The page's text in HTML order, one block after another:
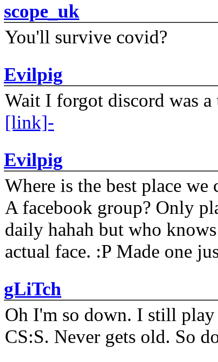
scope_uk
You'll survive covid?
Evilpig
Wait I forgot discord was
[link]-
Evilpig
Where is the best place
A facebook group? Only
daily hahah but who
actual face. :P Made one
gLiTch
Oh I'm so down. I still play
CS:S. Never gets old. So